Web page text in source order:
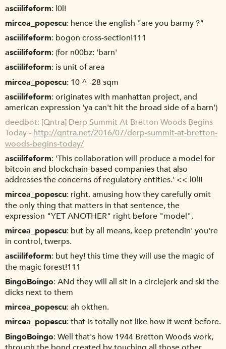
asciilifeform l0l!
mircea_popescu hence the english "are you barmy ?"
asciilifeform bogon cross-section!111
asciilifeform (for n00bz: 'barn'
asciilifeform is unit of area
mircea_popescu 10 ^ -28 sqm
asciilifeform originates with manhattan project, and
american expression 'ya can't hit the broad side of a barn')
deedbot [Qntra] Derp Summit At Bretton Woods Begins
Today -http://qntra.net/2016/07/derp-summit-at-bretton-
woods-begins-today/
asciilifeform 'This collaboration will produce a model for
bitcoin and blockchain-based companies that also
addresses the concerns of regulatory entities.' << l0l!!
mircea_popescu right. amusing how they carefully omit
the only thing that matters in that sentence, the
expression "YET ANOTHER" right before "model".
mircea_popescu but by all means, keep pretendin' you're
in control, twerps.
asciilifeform but hey! this time they will use the magic of
the magic forest!111
BingoBoingo ANd they will all sit in a circlejerk and ski the
dicks next to them
mircea_popescu ah okthen.
mircea_popescu that is totally not like how it went before.
BingoBoingo Well that's how 1944 Bretton Woods work,